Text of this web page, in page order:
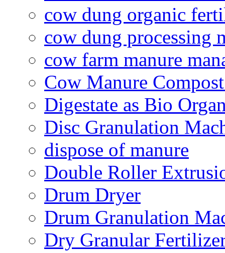
cow dung organic
cow dung processing
cow farm manure
Cow Manure
Digestate as Bio
Disc Granulation
dispose of manure
Double Roller
Drum Dryer
Drum Granulation
Dry Granular